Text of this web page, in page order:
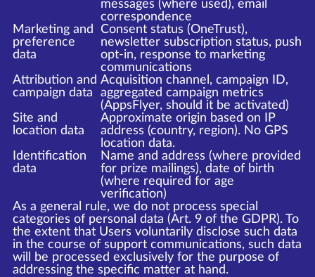
messages (where used), email
correspondence
Marketing and
preference
data
Consent status (OneTrust),
newsletter subscription status, push
opt-in, response to marketing
communications
Attribution and
campaign data
Acquisition channel, campaign ID,
aggregated campaign metrics
(AppsFlyer, should it be activated)
Site and
location data
Approximate origin based on IP
address (country, region). No GPS
location data.
Identification
data
Name and address (where provided
for prize mailings), date of birth
(where required for age
verification)
As a general rule, we do not process special
categories of personal data (Art. 9 of the GDPR). To
the extent that Users voluntarily disclose such data
in the course of support communications, such data
will be processed exclusively for the purpose of
addressing the specific matter at hand.